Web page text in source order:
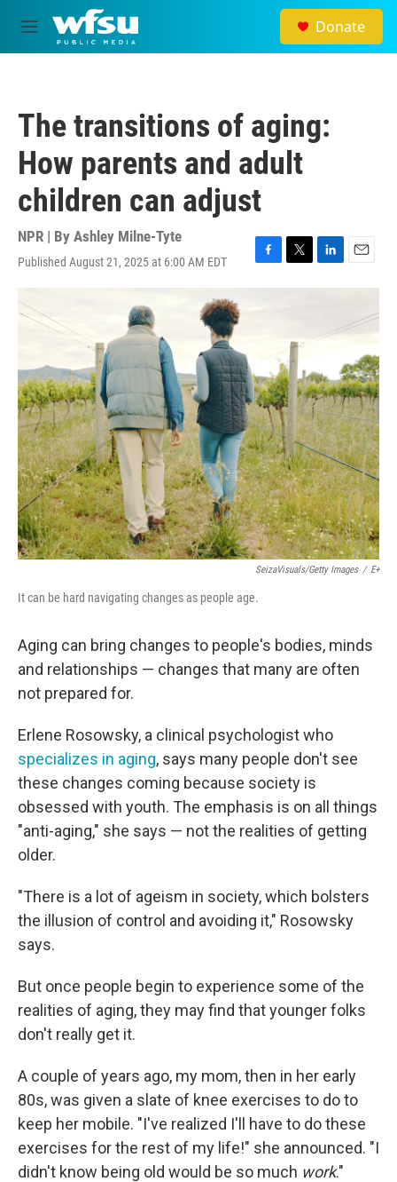
Skip to main content
M
e
Donate
The transitions of aging:
How parents and adult
children can adjust
NPR | By Ashley Milne-Tyte
Published August 21, 2025 at 6:00 AM EDT
F
a
k
T
w
e
r
L
i
e
n
E
m
l
SeizaVisuals/Getty Images / E+
It can be hard navigating changes as people age.
Aging can bring changes to people's bodies, minds
and relationships — changes that many are often
not prepared for.
Erlene Rosowsky, a clinical psychologist who
specializes in aging, says many people don't see
these changes coming because society is
obsessed with youth. The emphasis is on all things
"anti-aging," she says — not the realities of getting
older.
"There is a lot of ageism in society, which bolsters
the illusion of control and avoiding it," Rosowsky
says.
But once people begin to experience some of the
realities of aging, they may find that younger folks
don't really get it.
A couple of years ago, my mom, then in her early
80s, was given a slate of knee exercises to do to
keep her mobile. "I've realized I'll have to do these
exercises for the rest of my life!" she announced. "I
didn't know being old would be so much work."